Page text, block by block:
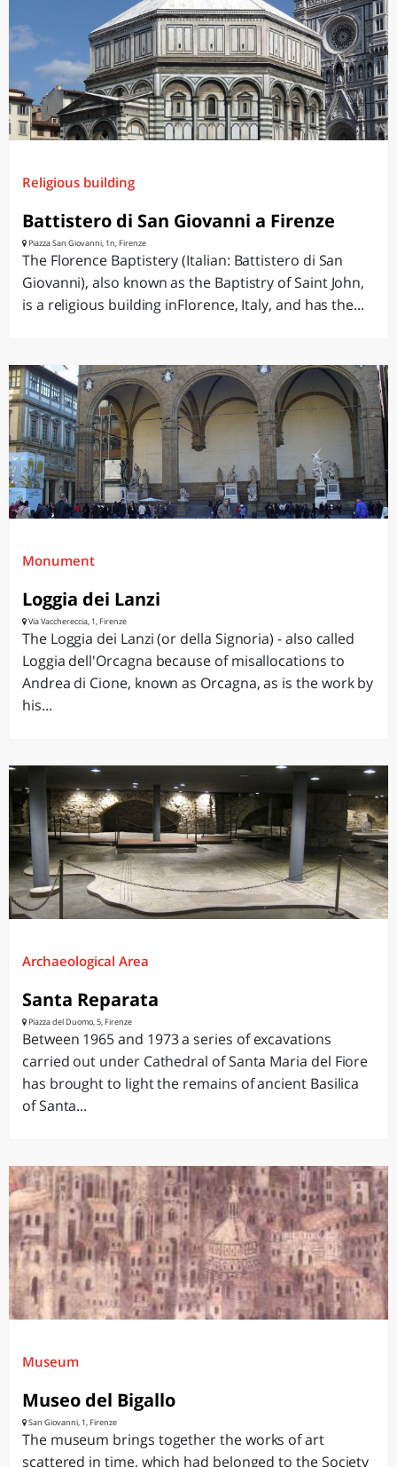
Religious building
Battistero di San Giovanni a Firenze
Piazza San Giovanni, 1n, Firenze
The Florence Baptistery (Italian: Battistero di San
Giovanni), also known as the Baptistry of Saint John,
is a religious building inFlorence, Italy, and has the...
Monument
Loggia dei Lanzi
Via Vacchereccia, 1, Firenze
The Loggia dei Lanzi (or della Signoria) - also called
Loggia dell'Orcagna because of misallocations to
Andrea di Cione, known as Orcagna, as is the work by
his...
Archaeological Area
Santa Reparata
Piazza del Duomo, 5, Firenze
Between 1965 and 1973 a series of excavations
carried out under Cathedral of Santa Maria del Fiore
has brought to light the remains of ancient Basilica
of Santa...
Museum
Museo del Bigallo
San Giovanni, 1, Firenze
The museum brings together the works of art
scattered in time, which had belonged to the Society